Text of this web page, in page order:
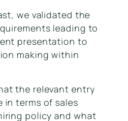
we validated the
leading to
presentation to
making within
the relevant entry
in terms of sales
policy and what